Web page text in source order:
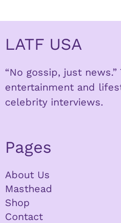
LATF USA
“No gossip, just
entertainment and
celebrity interviews.
Pages
About Us
Masthead
Shop
Contact